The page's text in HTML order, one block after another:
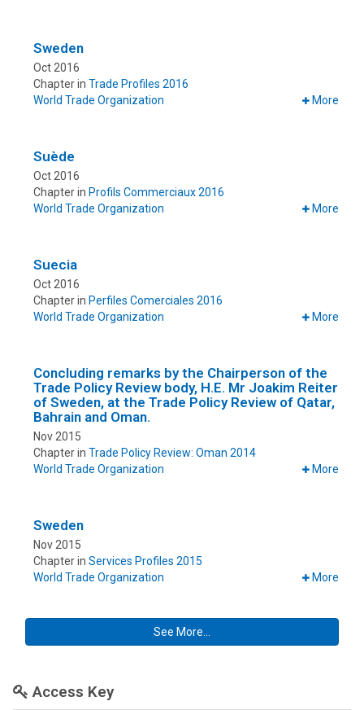
Sweden
Oct 2016
Chapter in Trade Profiles 2016
World Trade Organization
More
Suède
Oct 2016
Chapter in Profils Commerciaux 2016
World Trade Organization
More
Suecia
Oct 2016
Chapter in Perfiles Comerciales 2016
World Trade Organization
More
Concluding remarks by the Chairperson of the
Trade Policy Review body, H.E. Mr Joakim Reiter
of Sweden, at the Trade Policy Review of Qatar,
Bahrain and Oman.
Nov 2015
Chapter in Trade Policy Review: Oman 2014
World Trade Organization
More
Sweden
Nov 2015
Chapter in Services Profiles 2015
World Trade Organization
More
See More...
Access Key